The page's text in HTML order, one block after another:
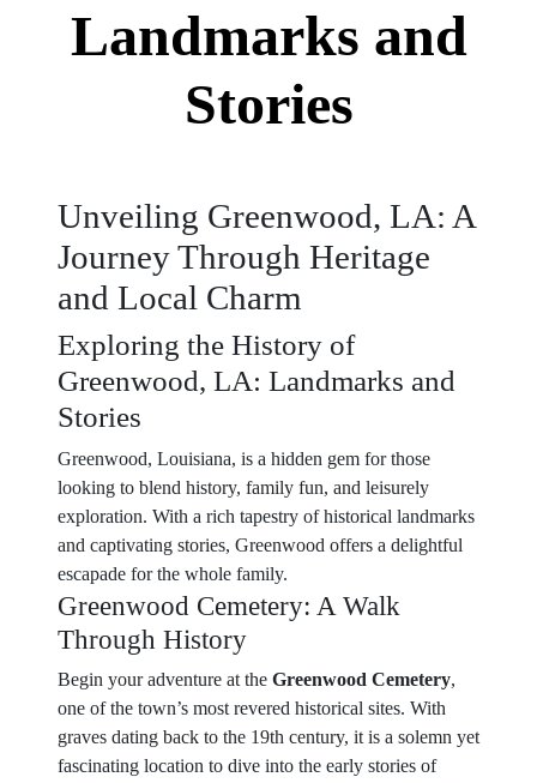
Landmarks and
Stories
Unveiling Greenwood, LA: A
Journey Through Heritage
and Local Charm
Exploring the History of
Greenwood, LA: Landmarks and
Stories
Greenwood, Louisiana, is a hidden gem for those
looking to blend history, family fun, and leisurely
exploration. With a rich tapestry of historical landmarks
and captivating stories, Greenwood offers a delightful
escapade for the whole family.
Greenwood Cemetery: A Walk
Through History
Begin your adventure at the Greenwood Cemetery,
one of the town’s most revered historical sites. With
graves dating back to the 19th century, it is a solemn yet
fascinating location to dive into the early stories of